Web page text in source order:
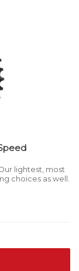
lightest, most
choices as well.